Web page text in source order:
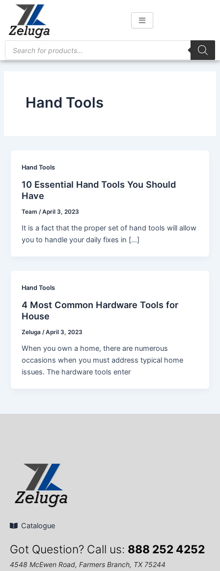
content
search
Hand Tools
Hand Tools
10 Essential Hand Tools You Should
Have
Team/April 3, 2023
It is a fact that the proper set of hand tools will allow
you to handle your daily fixes in […]
Hand Tools
4 Most Common Hardware Tools for
House
Zeluga/April 3, 2023
When you own a home, there are numerous
occasions when you must address typical home
issues. The hardware tools enter
Catalogue
Got Question? Call us: 888 252 4252
4548 McEwen Road, Farmers Branch, TX 75244